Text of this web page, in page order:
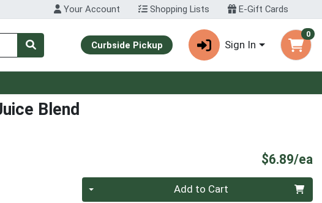
Your Account Shopping Lists E-Gift Cards
Curbside Pickup Sign In
0
Blend
$6.89/ea
Add to Cart